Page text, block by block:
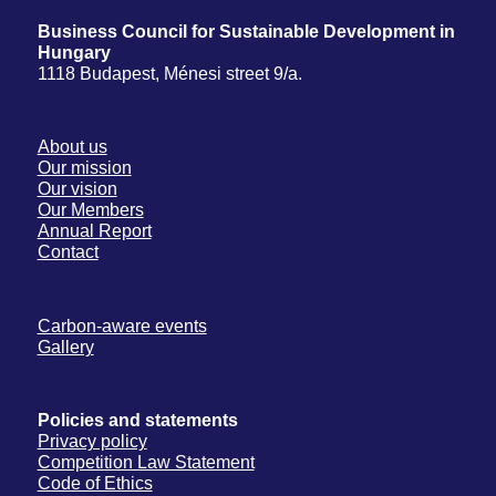
Business Council for Sustainable Development in
Hungary
1118 Budapest, Ménesi street 9/a.
About us
Our mission
Our vision
Our Members
Annual Report
Contact
Carbon-aware events
Gallery
Policies and statements
Privacy policy
Competition Law Statement
Code of Ethics